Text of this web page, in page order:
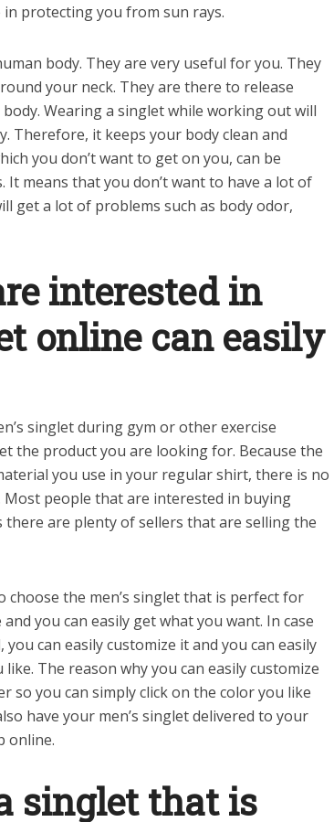
protecting you from sun rays.
body. They are very useful for you. They
your neck. They are there to release
Wearing a singlet while working out will
Therefore, it keeps your body clean and
you don’t want to get on you, can be
means that you don’t want to have a lot of
get a lot of problems such as body odor,
interested in
online can easily
singlet during gym or other exercise
the product you are looking for. Because the
you use in your regular shirt, there is no
people that are interested in buying
there are plenty of sellers that are selling the
choose the men’s singlet that is perfect for
you can easily get what you want. In case
can easily customize it and you can easily
The reason why you can easily customize
so you can simply click on the color you like
have your men’s singlet delivered to your
online.
singlet that is